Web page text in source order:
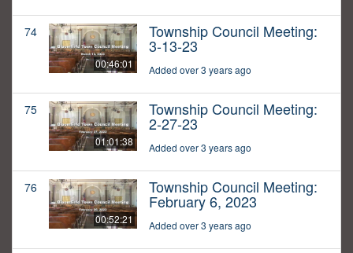
74
00:46:01
Township Council Meeting:
3-13-23
Added over 3 years ago
75
01:01:38
Township Council Meeting:
2-27-23
Added over 3 years ago
76
00:52:21
Township Council Meeting:
February 6, 2023
Added over 3 years ago